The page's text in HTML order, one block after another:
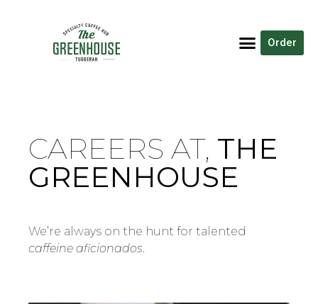
Order
CAREERS AT, THE
GREENHOUSE
We’re always on the hunt for talented
caffeine aficionados.